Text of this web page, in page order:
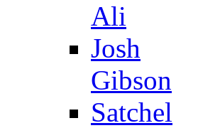
Ali
Josh
Gibson
Satchel